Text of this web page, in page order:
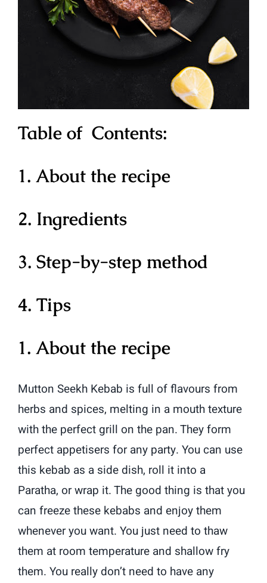
Table of Contents:
1. About the recipe
2. Ingredients
3. Step-by-step method
4. Tips
1. About the recipe
Mutton Seekh Kebab is full of flavours from
herbs and spices, melting in a mouth texture
with the perfect grill on the pan. They form
perfect appetisers for any party. You can use
this kebab as a side dish, roll it into a
Paratha, or wrap it. The good thing is that you
can freeze these kebabs and enjoy them
whenever you want. You just need to thaw
them at room temperature and shallow fry
them. You really don’t need to have any